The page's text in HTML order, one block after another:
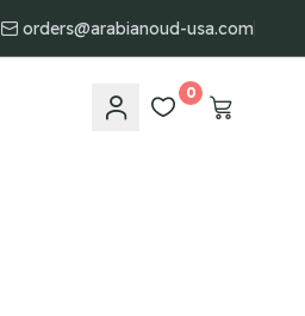
orders@arabianoud-usa.com
0